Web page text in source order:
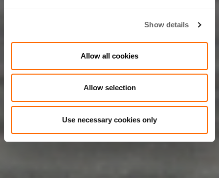
Show details
Allow all cookies
Allow selection
Use necessary cookies only